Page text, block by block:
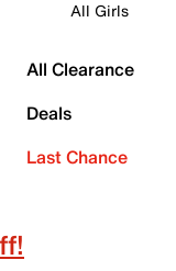
All Girls
All Clearance
Deals
Last Chance